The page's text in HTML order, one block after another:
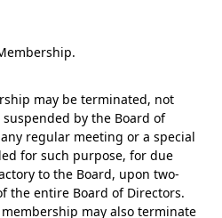
may be terminated, not
by the Board of
regular meeting or a special
for such purpose, for due
to the Board, upon two­
the entire Board of Directors.
may also terminate